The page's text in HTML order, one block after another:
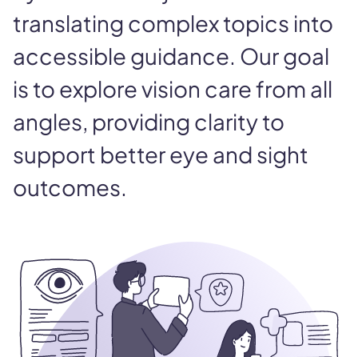
translating complex topics into
accessible guidance. Our goal
is to explore vision care from all
angles, providing clarity to
support better eye and sight
outcomes.